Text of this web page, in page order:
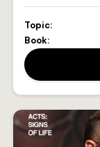
Topic:
Book: